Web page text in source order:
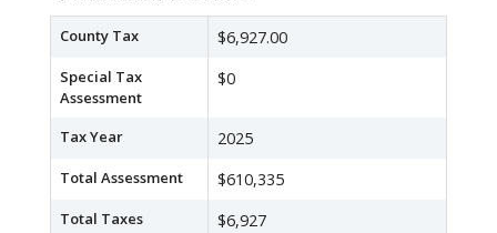
County Tax $6,927.00
Special Tax
Assessment
$0
Tax Year 2025
Total Assessment $610,335
Total Taxes $6,927